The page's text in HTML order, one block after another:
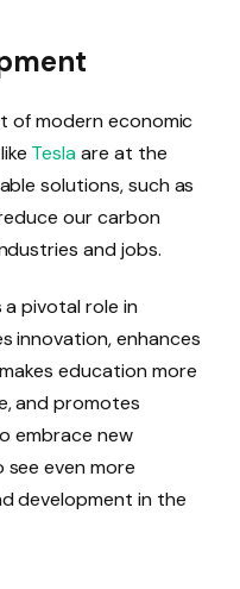
of modern economic
Teslaare at the
solutions, such as
our carbon
and jobs.
pivotal role in
innovation, enhances
education more
and promotes
embrace new
even more
development in the